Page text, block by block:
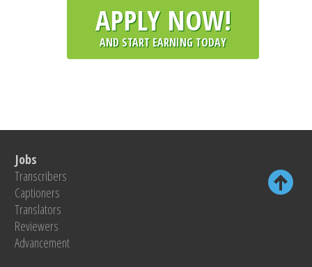
APPLY NOW!
AND START EARNING TODAY
Jobs
Transcribers
Captioners
Translators
Reviewers
Advancement